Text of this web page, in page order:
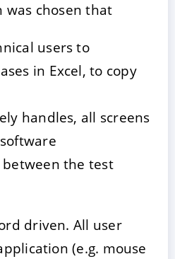
was chosen that
users to
in Excel, to copy
handles, all screens
the test
driven. All user
(e.g. mouse